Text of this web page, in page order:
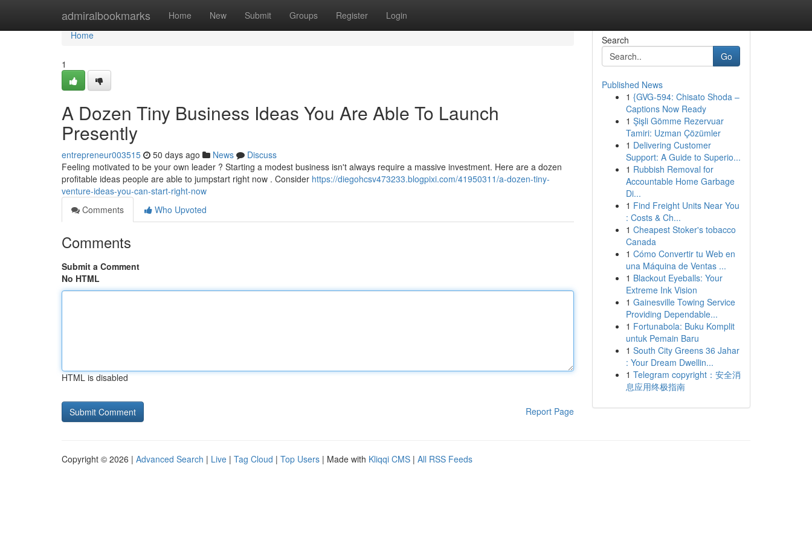
admiralbookmarks Home New Submit Groups Register Login
Home
Home
1
A Dozen Tiny Business Ideas You Are Able To Launch
Presently
entrepreneur003515 50 days ago News
Discuss
Feeling motivated to be your own leader ? Starting a modest business isn't always require a massive investment. Here are a dozen
profitable ideas people are able to jumpstart right now . Consider https://diegohcsv473233.blogpixi.com/41950311/a-dozen-tiny-
venture-ideas-you-can-start-right-now
Comments
Who Upvoted
Comments
Submit a Comment
No HTML
HTML is disabled
Report Page
Search
Go
Published News
1 {GVG-594: Chisato Shoda –
Captions Now Ready
1 Şişli Gömme Rezervuar
Tamiri: Uzman Çözümler
1 Delivering Customer
Support: A Guide to Superio...
1 Rubbish Removal for
Accountable Home Garbage
Di...
1 Find Freight Units Near You
: Costs & Ch...
1 Cheapest Stoker's tobacco
Canada
1 Cómo Convertir tu Web en
una Máquina de Ventas ...
1 Blackout Eyeballs: Your
Extreme Ink Vision
1 Gainesville Towing Service
Providing Dependable...
1 Fortunabola: Buku Komplit
untuk Pemain Baru
1 South City Greens 36 Jahar
: Your Dream Dwellin...
1 Telegram copyright：安全消
息应用终极指南
Copyright © 2026 | Advanced Search | Live | Tag Cloud | Top Users | Made with Kliqqi CMS | All RSS Feeds